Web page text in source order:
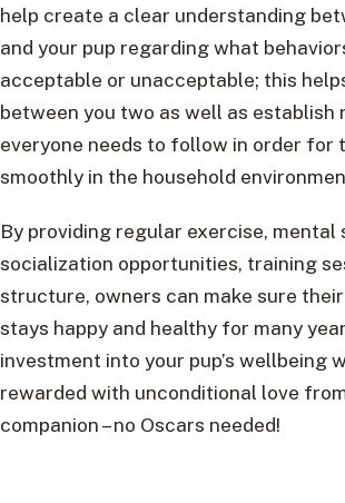
help create a clear understanding
and your pup regarding what
acceptable or unacceptable; this
between you two as well as establish
everyone needs to follow in order for
smoothly in the household
By providing regular exercise, mental
socialization opportunities, training
structure, owners can make sure
stays happy and healthy for many
investment into your pup’s wellbeing
rewarded with unconditional love
companion – no Oscars needed!